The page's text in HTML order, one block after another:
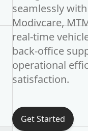
seamlessly
Modivcare,
real-time
back-office
operational
satisfaction.
Get Started